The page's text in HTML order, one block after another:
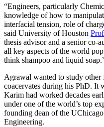
“Engineers, particularly
knowledge of how to
interfacial tension, role of
said University of Houston
thesis advisor and a senior co-
all key aspects of the world
think shampoo and liquid
Agrawal wanted to study other
coacervates during his PhD. It
Karim had worked decades
under one of the world’s top
founding dean of the
Engineering.